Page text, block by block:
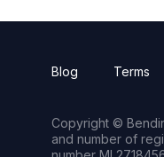
Blog Terms
Copyright ©
and number of